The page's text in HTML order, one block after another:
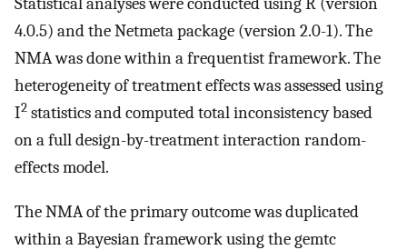
4.0.5) and the Netmeta package (version 2.0-1). The
NMA was done within a frequentist framework. The
heterogeneity of treatment effects was assessed using
I2 statistics and computed total inconsistency based
on a full design-by-treatment interaction random-
effects model.
The NMA of the primary outcome was duplicated
within a Bayesian framework using the gemtc